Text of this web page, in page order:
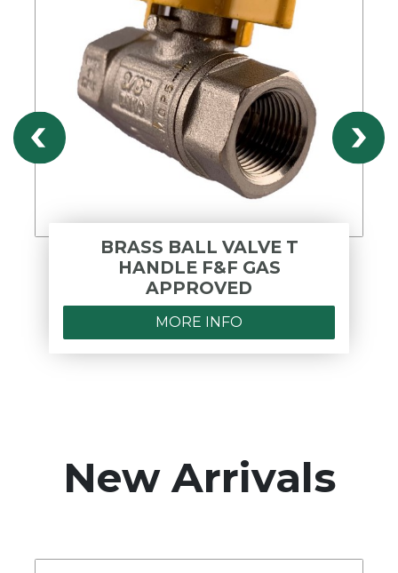
BRASS BALL VALVE T
HANDLE F&F GAS
APPROVED
MORE INFO
New Arrivals